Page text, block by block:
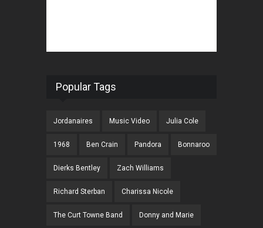
Popular Tags
Jordanaires Music Video Julia Cole
1968 Ben Crain Pandora Bonnaroo
Dierks Bentley Zach Williams
Richard Sterban Charissa Nicole
The Curt Towne Band Donny and Marie